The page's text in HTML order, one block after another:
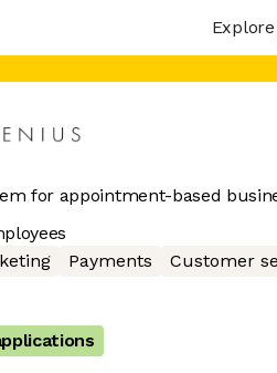
for appointment-based
Payments Customer